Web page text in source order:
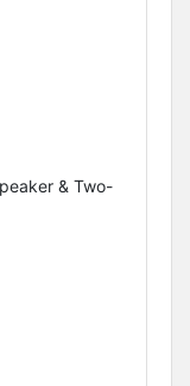
& Two-